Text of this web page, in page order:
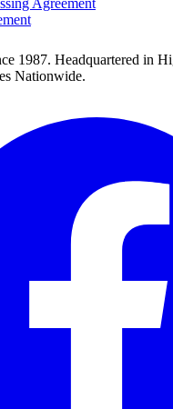
1987. Headquartered in
Nationwide.